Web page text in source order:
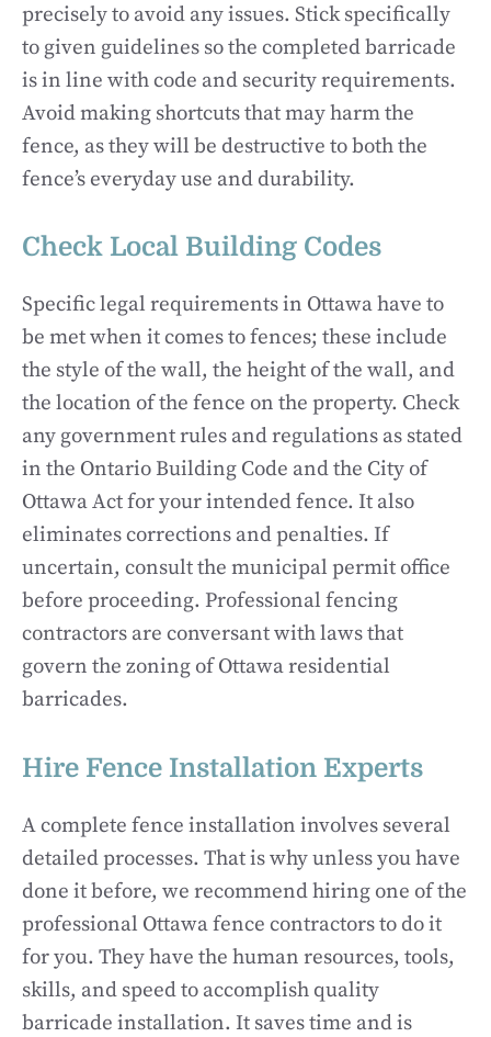
precisely to avoid any issues. Stick specifically
to given guidelines so the completed barricade
is in line with code and security requirements.
Avoid making shortcuts that may harm the
fence, as they will be destructive to both the
fence’s everyday use and durability.
Check Local Building Codes
Specific legal requirements in Ottawa have to
be met when it comes to fences; these include
the style of the wall, the height of the wall, and
the location of the fence on the property. Check
any government rules and regulations as stated
in the Ontario Building Code and the City of
Ottawa Act for your intended fence. It also
eliminates corrections and penalties. If
uncertain, consult the municipal permit office
before proceeding. Professional fencing
contractors are conversant with laws that
govern the zoning of Ottawa residential
barricades.
Hire Fence Installation Experts
A complete fence installation involves several
detailed processes. That is why unless you have
done it before, we recommend hiring one of the
professional Ottawa fence contractors to do it
for you. They have the human resources, tools,
skills, and speed to accomplish quality
barricade installation. It saves time and is